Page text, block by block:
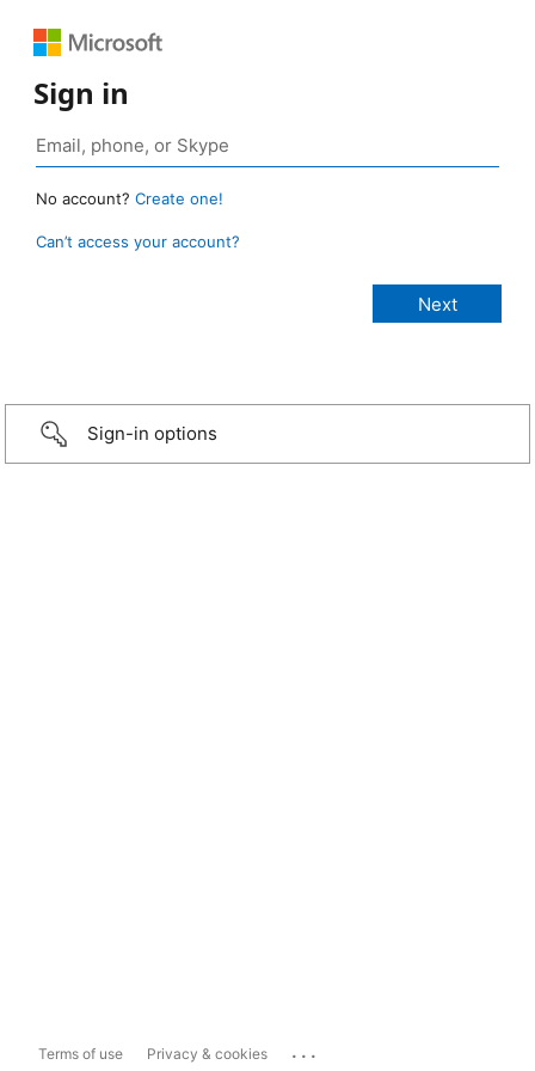
Sign in
No account? Create one!
Can’t access your account?
Sign-in options
Terms of use Privacy & cookies ...